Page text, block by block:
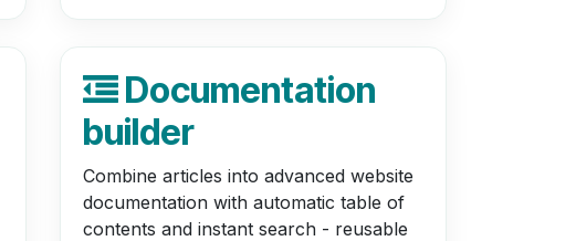
Documentation
builder
Combine articles into advanced website
documentation with automatic table of
contents and instant search - reusable